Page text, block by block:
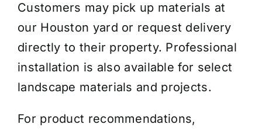
Customers may pick up materials at
our Houston yard or request delivery
directly to their property. Professional
installation is also available for select
landscape materials and projects.
For product recommendations,